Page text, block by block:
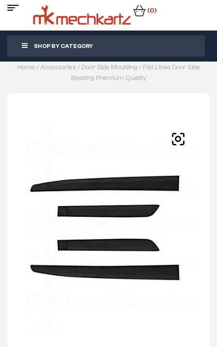
(0)
SHOP BY CATEGORY
Home /Accessories /Door Side Moulding / Fiat Linea Door Side
Beading Premium Quality